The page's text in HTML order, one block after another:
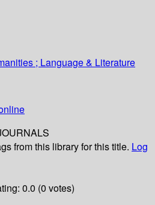
; Language & Literature
from this library for this title. Log
0.0 (0 votes)